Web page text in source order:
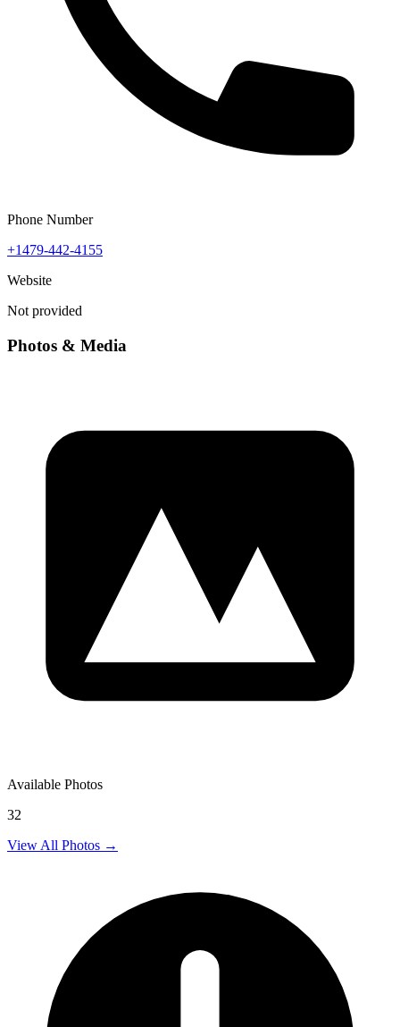
Phone Number
+1479-442-4155
Website
Not provided
Photos & Media
Available Photos
32
View All Photos →